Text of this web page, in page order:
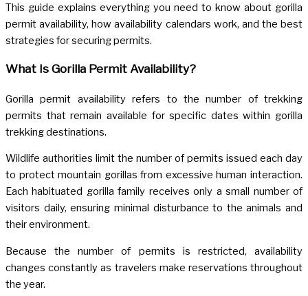
This guide explains everything you need to know about gorilla
permit availability, how availability calendars work, and the best
strategies for securing permits.
What Is Gorilla Permit Availability?
Gorilla permit availability refers to the number of trekking
permits that remain available for specific dates within gorilla
trekking destinations.
Wildlife authorities limit the number of permits issued each day
to protect mountain gorillas from excessive human interaction.
Each habituated gorilla family receives only a small number of
visitors daily, ensuring minimal disturbance to the animals and
their environment.
Because the number of permits is restricted, availability
changes constantly as travelers make reservations throughout
the year.